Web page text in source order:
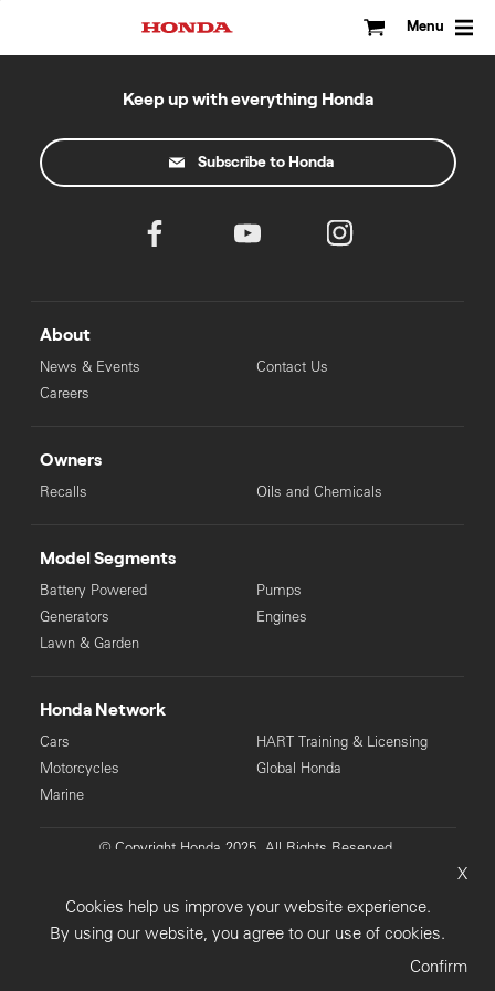
Menu
Keep up with everything Honda
Subscribe to Honda
About
News & Events
Careers
Contact Us
Owners
Recalls Oils and Chemicals
Model Segments
Battery Powered
Generators
Lawn & Garden
Pumps
Engines
Honda Network
Cars
Motorcycles
Marine
HART Training & Licensing
Global Honda
© Copyright Honda 2025. All Rights Reserved.
Terms & Conditions
X
Cookies help us improve your website experience.
By using our website, you agree to our use of cookies.
Confirm